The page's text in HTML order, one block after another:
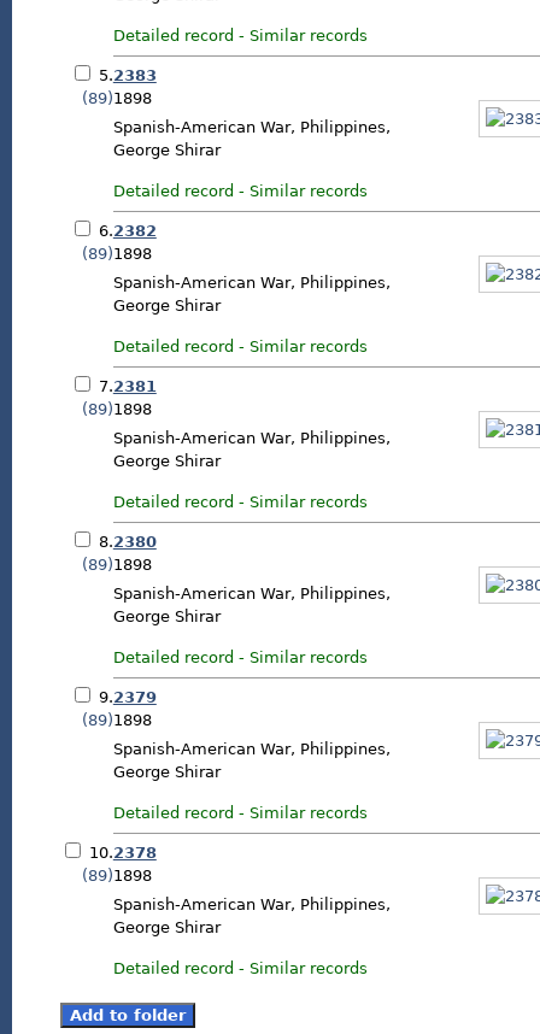
Detailed record - Similar records
5.
(89)
2383
1898
Spanish-American War, Philippines,
George Shirar
Detailed record - Similar records
6.
(89)
2382
1898
Spanish-American War, Philippines,
George Shirar
Detailed record - Similar records
7.
(89)
2381
1898
Spanish-American War, Philippines,
George Shirar
Detailed record - Similar records
8.
(89)
2380
1898
Spanish-American War, Philippines,
George Shirar
Detailed record - Similar records
9.
(89)
2379
1898
Spanish-American War, Philippines,
George Shirar
Detailed record - Similar records
10.
(89)
2378
1898
Spanish-American War, Philippines,
George Shirar
Detailed record - Similar records